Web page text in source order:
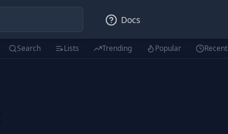
Docs
Search Lists Trending Popular Recent